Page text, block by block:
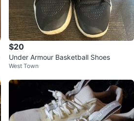
$20
Under Armour Basketball Shoes
West Town